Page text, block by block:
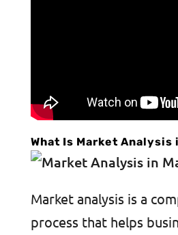
What Is Market Analysis
Market analysis is a
process that helps